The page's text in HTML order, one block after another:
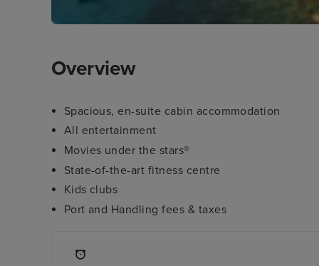
Overview
Spacious, en-suite cabin accommodation
All entertainment
Movies under the stars®
State-of-the-art fitness centre
Kids clubs
Port and Handling fees & taxes